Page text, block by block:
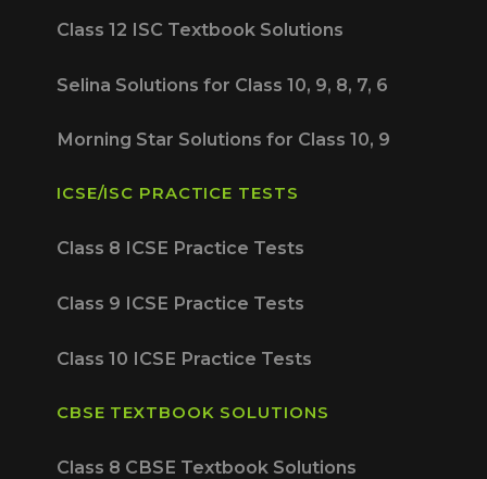
Class 12 ISC Textbook Solutions
Selina Solutions for Class 10, 9, 8, 7, 6
Morning Star Solutions for Class 10, 9
ICSE/ISC PRACTICE TESTS
Class 8 ICSE Practice Tests
Class 9 ICSE Practice Tests
Class 10 ICSE Practice Tests
CBSE TEXTBOOK SOLUTIONS
Class 8 CBSE Textbook Solutions